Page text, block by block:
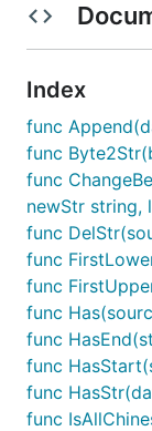
Index
func
func
func
newStr string,
func
func
func
func
func
func
func
func